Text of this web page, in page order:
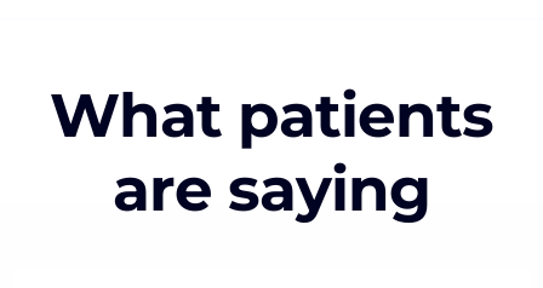
What patients
are saying